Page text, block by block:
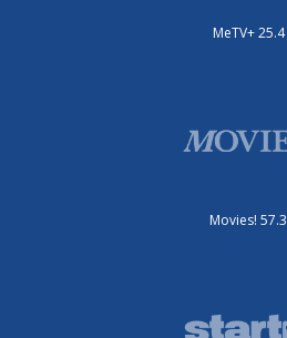
MeTV+ 25.4
Movies! 57.3